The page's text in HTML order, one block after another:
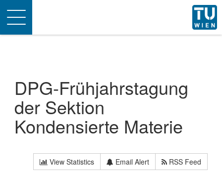
Toggle
navigation
DPG-Frühjahrstagung
der Sektion
Kondensierte Materie
View Statistics Email Alert RSS Feed